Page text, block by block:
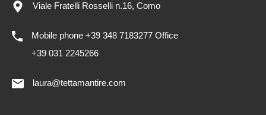
Viale Fratelli Rosselli n.16, Como
Mobile phone +39 348 7183277 Office
+39 031 2245266
laura@tettamantire.com